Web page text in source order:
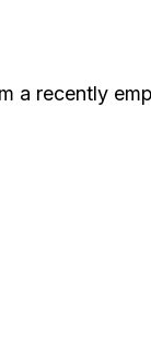
a recently